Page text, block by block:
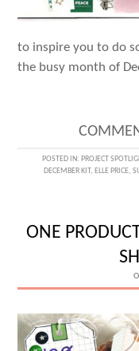
to inspire you to do
the busy month of
POSTED IN: PROJECT
DECEMBER KIT, ELLE PRICE,
ONE